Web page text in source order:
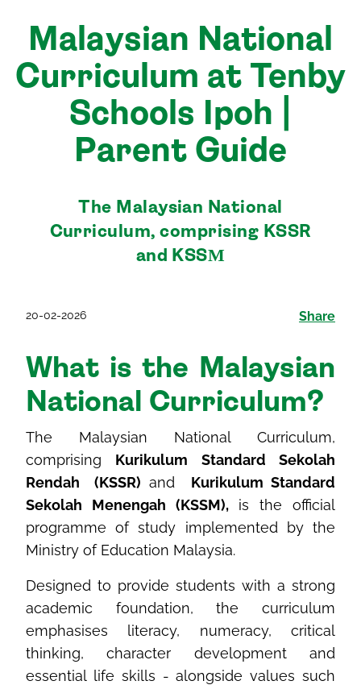
Malaysian National
Curriculum at Tenby
Schools Ipoh |
Parent Guide
The Malaysian National
Curriculum, comprising KSSR
and KSSМ
20-02-2026 Share
What is the Malaysian
National Curriculum?
The Malaysian National Curriculum,
comprising Kurikulum Standard Sekolah
Rendah (KSSR) and Kurikulum Standard
Sekolah Menengah (KSSM), is the official
programme of study implemented by the
Ministry of Education Malaysia.
Designed to provide students with a strong
academic foundation, the curriculum
emphasises literacy, numeracy, critical
thinking, character development and
essential life skills - alongside values such